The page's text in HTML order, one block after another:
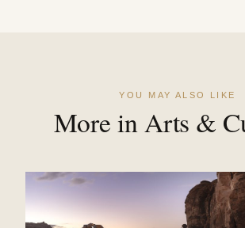
YOU MAY ALSO LIKE
More in Arts &